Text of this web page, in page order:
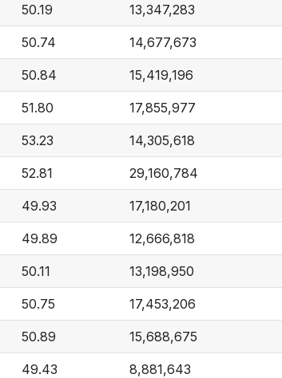
50.19 13,347,283
50.74 14,677,673
50.84 15,419,196
51.80 17,855,977
53.23 14,305,618
52.81 29,160,784
49.93 17,180,201
49.89 12,666,818
50.11 13,198,950
50.75 17,453,206
50.89 15,688,675
49.43 8,881,643